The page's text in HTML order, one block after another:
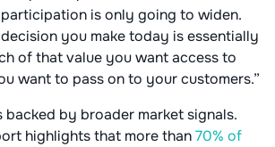
is only going to widen.
you make today is essentially
of that value you want access to
want to pass on to your customers.”
by broader market signals.
highlights that more than70% of